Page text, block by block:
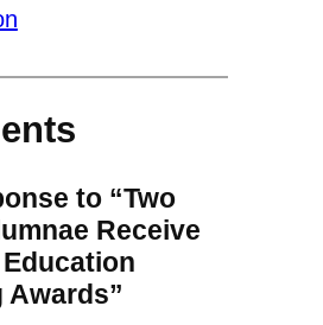
to “Two
Receive
Awards”